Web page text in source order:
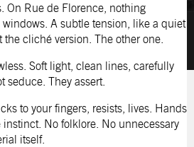
On Rue de Florence, nothing
A subtle tension, like a quiet
cliché version. The other one.
Soft light, clean lines, carefully
seduce. They assert.
to your fingers, resists, lives. Hands
No folklore. No unnecessary
itself.